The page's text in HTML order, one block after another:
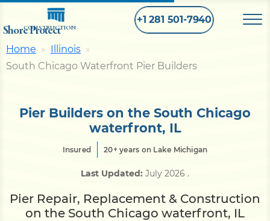
Shore Protect
CONSTRUCTION
+1 281 501-7940
Home
Bulkhead
Home
Illinois
South Chicago Waterfront Pier Builders
Pier Builders on the South Chicago
waterfront, IL
Insured 20+ years on Lake Michigan
Last Updated: July 2026 .
Pier Repair, Replacement & Construction
on the South Chicago waterfront, IL